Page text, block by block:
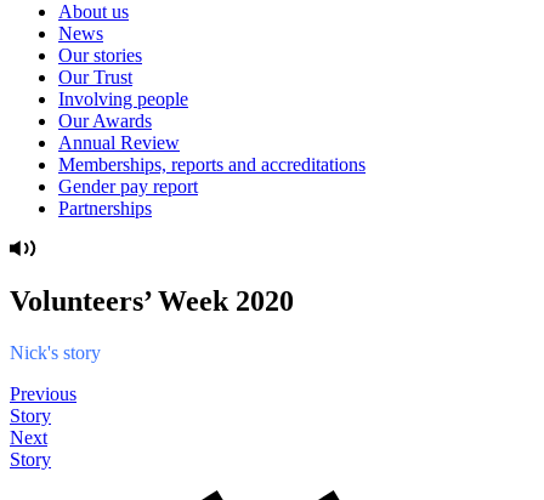
About us
News
Our stories
Our Trust
Involving people
Our Awards
Annual Review
Memberships, reports and accreditations
Gender pay report
Partnerships
Volunteers’ Week 2020
Nick's story
Previous
Story
Next
Story